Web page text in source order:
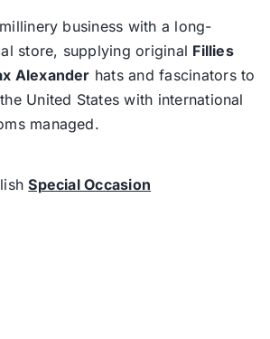
business with a long-
store, supplying original Fillies
Alexander hats and fascinators to
United States with international
managed.
Special Occasion